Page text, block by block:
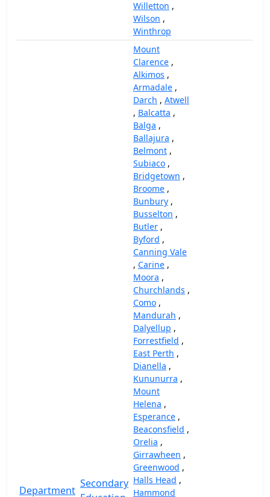
Willetton ,
Wilson ,
Winthrop
Department
Secondary
Mount
Clarence ,
Alkimos ,
Armadale ,
Darch , Atwell
, Balcatta ,
Balga ,
Ballajura ,
Belmont ,
Subiaco ,
Bridgetown ,
Broome ,
Bunbury ,
Busselton ,
Butler ,
Byford ,
Canning Vale
, Carine ,
Moora ,
Churchlands ,
Como ,
Mandurah ,
Dalyellup ,
Forrestfield ,
East Perth ,
Dianella ,
Kununurra ,
Mount
Helena ,
Esperance ,
Beaconsfield ,
Orelia ,
Girrawheen ,
Greenwood ,
Halls Head ,
Hammond